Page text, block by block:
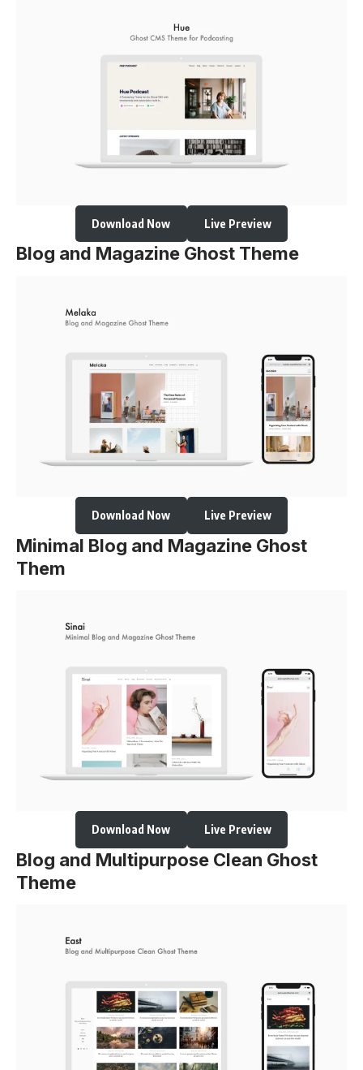
Download Now Live Preview
Blog and Magazine Ghost Theme
Download Now Live Preview
Minimal Blog and Magazine Ghost
Them
Download Now Live Preview
Blog and Multipurpose Clean Ghost
Theme